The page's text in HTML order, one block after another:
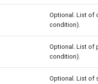
Optional. List of
condition).
Optional. List of
condition).
Optional. List of